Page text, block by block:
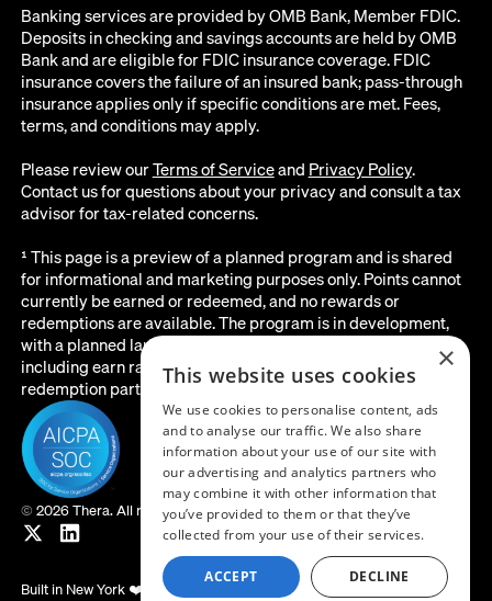
Banking services are provided by OMB Bank, Member FDIC.
Deposits in checking and savings accounts are held by OMB
Bank and are eligible for FDIC insurance coverage. FDIC
insurance covers the failure of an insured bank; pass-through
insurance applies only if specific conditions are met. Fees,
terms, and conditions may apply.
Please review ourTerms of Serviceand Privacy Policy.
Contact us for questions about your privacy and consult a tax
advisor for tax-related concerns.
¹ This page is a preview of a planned program and is shared
for informational and marketing purposes only. Points cannot
currently be earned or redeemed, and no rewards or
redemptions are available. The program is in development,
with a planned launch date of August 2026. All details below,
including earn rates, point values, redemption options, and the
redemption partner, are subject to change before launch.
©2026 Thera. All rights reserved.
Built in New York ❤️
×
This website uses cookies
We use cookies to personalise content, ads
and to analyse our traffic. We also share
information about your use of our site with
our advertising and analytics partners who
may combine it with other information that
you’ve provided to them or that they’ve
collected from your use of their services.
ACCEPT DECLINE